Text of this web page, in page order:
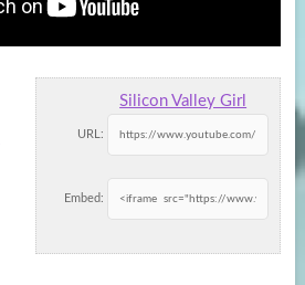
Silicon Valley Girl
URL:
Embed: